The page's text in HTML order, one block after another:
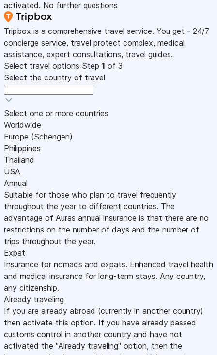
activated. No further questions
Tripbox is a comprehensive travel service. You get - 24/7
concierge service, travel protect complex, medical
assistance, expert consultations, travel guides.
Select travel options Step 1 of 3
Select the country of travel
Select one or more countries
Worldwide
Europe (Schengen)
Philippines
Thailand
USA
Annual
Suitable for those who plan to travel frequently
throughout the year to different countries. The
advantage of Auras annual insurance is that there are no
restrictions on the number of days and the number of
trips throughout the year.
Expat
Insurance for nomads and expats. Enhanced travel health
and medical insurance for long-term stays. Any country,
any citizenship.
Already traveling
If you are already abroad (currently in another country)
then activate this option. If you have already passed
customs control in another country and have not
activated the "Already traveling" option, then the